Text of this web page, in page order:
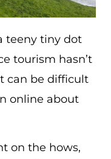
teeny tiny dot
tourism hasn’t
can be difficult
online about
on the hows,